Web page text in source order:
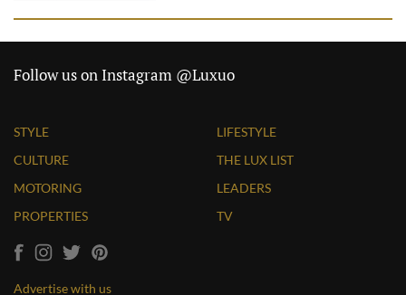
Follow us on Instagram @Luxuo
STYLE
CULTURE
MOTORING
PROPERTIES
LIFESTYLE
THE LUX LIST
LEADERS
TV
Advertise with us